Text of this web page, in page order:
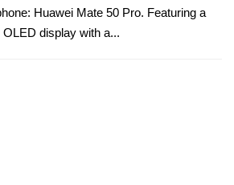
Huawei Mate 50 Pro. Featuring a
OLED display with a...